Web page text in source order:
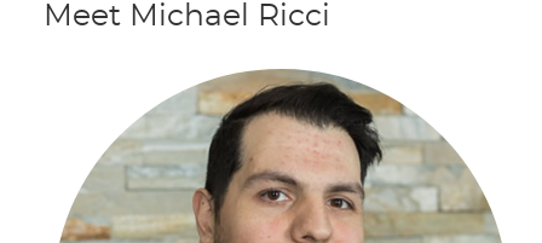
Meet Michael Ricci